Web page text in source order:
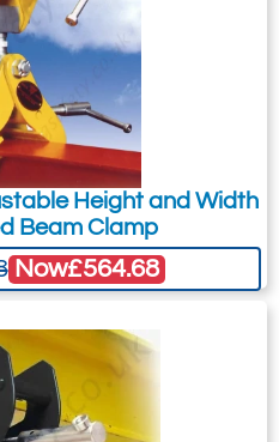
Height and Width
Beam Clamp
Now£564.68